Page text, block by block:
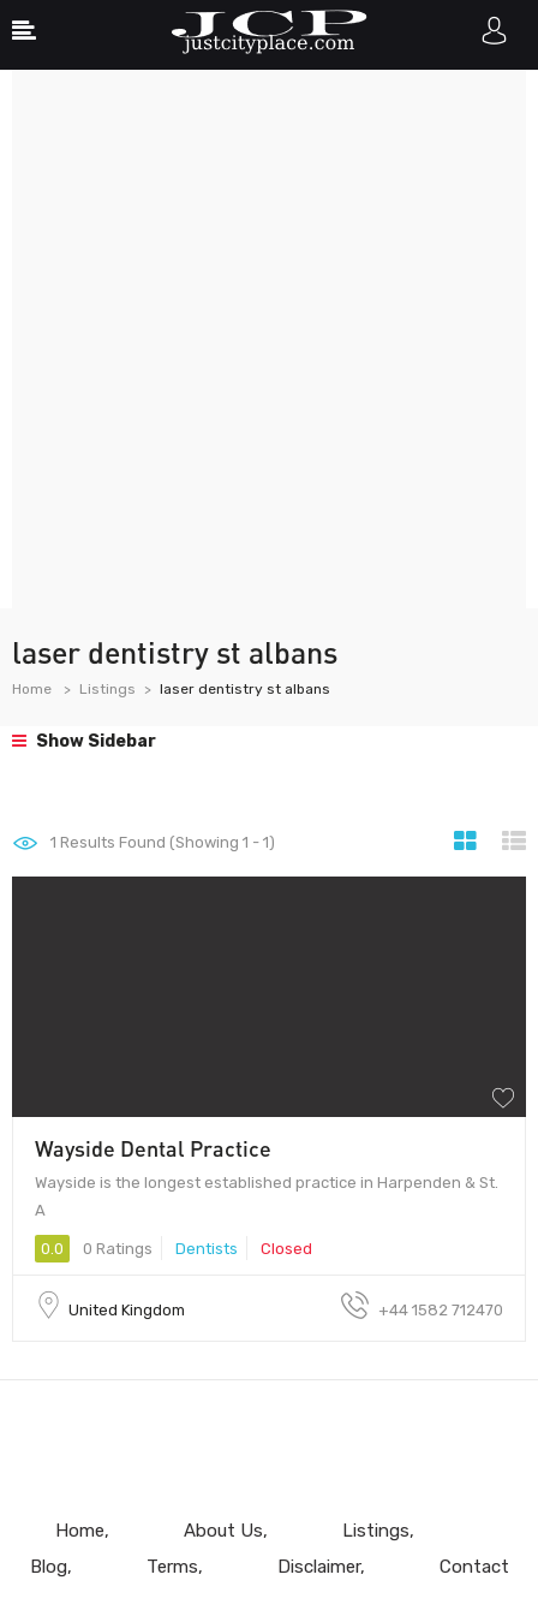
laser dentistry st albans
Home Listings laser dentistry st albans
Show Sidebar
1 Results Found (Showing 1 - 1)
Wayside Dental Practice
Wayside is the longest established practice in Harpenden & St.
A
0.0 0 Ratings Dentists Closed
United Kingdom +44 1582 712470
Home About Us
Listings
Blog
Terms Disclaimer Contact